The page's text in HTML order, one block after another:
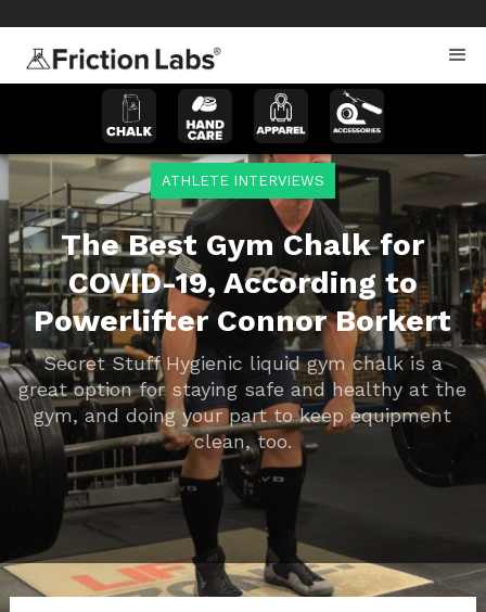
ATHLETE INTERVIEWS
The Best Gym Chalk for
COVID-19, According to
Powerlifter Connor Borkert
Secret Stuff Hygienic liquid gym chalk is a
great option for staying safe and healthy at the
gym, and doing your part to keep equipment
clean, too.